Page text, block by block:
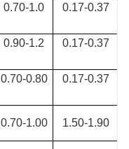
0.70-1.0 0.17-0.37
0.90-1.2 0.17-0.37
0.70-0.80 0.17-0.37
0.70-1.00 1.50-1.90